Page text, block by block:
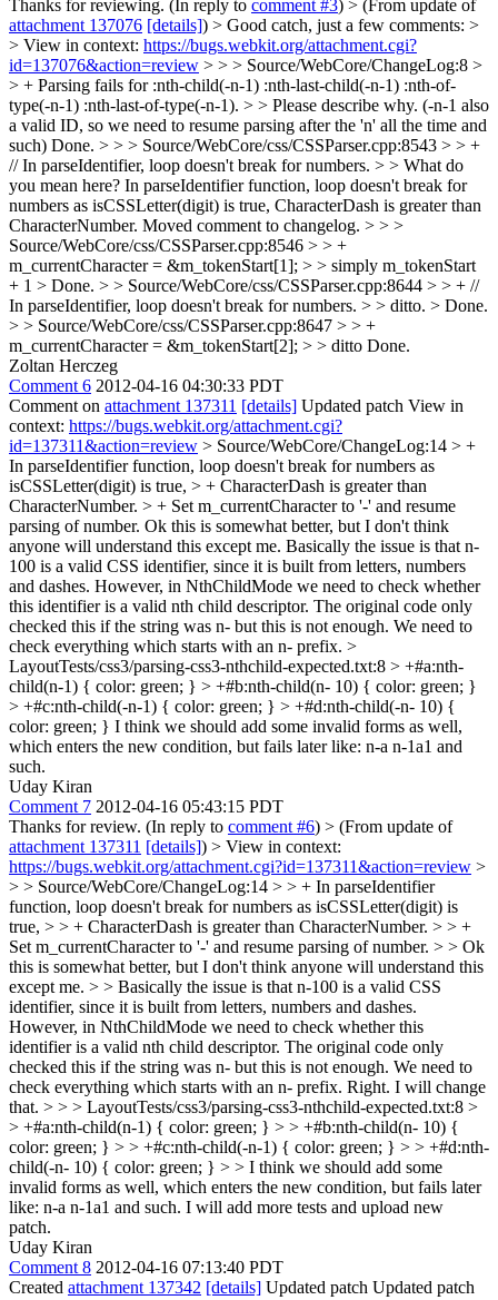
Thanks for reviewing. (In reply to comment #3) > (From update of
attachment 137076 [details]) > Good catch, just a few comments: >
> View in context: https://bugs.webkit.org/attachment.cgi?
id=137076&action=review > > > Source/WebCore/ChangeLog:8 >
> + Parsing fails for :nth-child(-n-1) :nth-last-child(-n-1) :nth-of-
type(-n-1) :nth-last-of-type(-n-1). > > Please describe why. (-n-1 also
a valid ID, so we need to resume parsing after the 'n' all the time and
such) Done. > > > Source/WebCore/css/CSSParser.cpp:8543 > > +
// In parseIdentifier, loop doesn't break for numbers. > > What do
you mean here? In parseIdentifier function, loop doesn't break for
numbers as isCSSLetter(digit) is true, CharacterDash is greater than
CharacterNumber. Moved comment to changelog. > > >
Source/WebCore/css/CSSParser.cpp:8546 > > +
m_currentCharacter = &m_tokenStart[1]; > > simply m_tokenStart
+ 1 > Done. > > Source/WebCore/css/CSSParser.cpp:8644 > > + //
In parseIdentifier, loop doesn't break for numbers. > > ditto. > Done.
> > Source/WebCore/css/CSSParser.cpp:8647 > > +
m_currentCharacter = &m_tokenStart[2]; > > ditto Done.
Zoltan Herczeg
Comment 6 2012-04-16 04:30:33 PDT
Comment on attachment 137311 [details] Updated patch View in
context: https://bugs.webkit.org/attachment.cgi?
id=137311&action=review > Source/WebCore/ChangeLog:14 > +
In parseIdentifier function, loop doesn't break for numbers as
isCSSLetter(digit) is true, > + CharacterDash is greater than
CharacterNumber. > + Set m_currentCharacter to '-' and resume
parsing of number. Ok this is somewhat better, but I don't think
anyone will understand this except me. Basically the issue is that n-
100 is a valid CSS identifier, since it is built from letters, numbers
and dashes. However, in NthChildMode we need to check whether
this identifier is a valid nth child descriptor. The original code only
checked this if the string was n- but this is not enough. We need to
check everything which starts with an n- prefix. >
LayoutTests/css3/parsing-css3-nthchild-expected.txt:8 > +#a:nth-
child(n-1) { color: green; } > +#b:nth-child(n- 10) { color: green; }
> +#c:nth-child(-n-1) { color: green; } > +#d:nth-child(-n- 10) {
color: green; } I think we should add some invalid forms as well,
which enters the new condition, but fails later like: n-a n-1a1 and
such.
Uday Kiran
Comment 7 2012-04-16 05:43:15 PDT
Thanks for review. (In reply to comment #6) > (From update of
attachment 137311 [details]) > View in context:
https://bugs.webkit.org/attachment.cgi?id=137311&action=review >
> > Source/WebCore/ChangeLog:14 > > + In parseIdentifier
function, loop doesn't break for numbers as isCSSLetter(digit) is
true, > > + CharacterDash is greater than CharacterNumber. > > +
Set m_currentCharacter to '-' and resume parsing of number. > > Ok
this is somewhat better, but I don't think anyone will understand this
except me. > > Basically the issue is that n-100 is a valid CSS
identifier, since it is built from letters, numbers and dashes.
However, in NthChildMode we need to check whether this
identifier is a valid nth child descriptor. The original code only
checked this if the string was n- but this is not enough. We need to
check everything which starts with an n- prefix. Right. I will change
that. > > > LayoutTests/css3/parsing-css3-nthchild-expected.txt:8 >
> +#a:nth-child(n-1) { color: green; } > > +#b:nth-child(n- 10) {
color: green; } > > +#c:nth-child(-n-1) { color: green; } > > +#d:nth-
child(-n- 10) { color: green; } > > I think we should add some
invalid forms as well, which enters the new condition, but fails later
like: n-a n-1a1 and such. I will add more tests and upload new
patch.
Uday Kiran
Comment 8 2012-04-16 07:13:40 PDT
Created attachment 137342 [details] Updated patch Updated patch